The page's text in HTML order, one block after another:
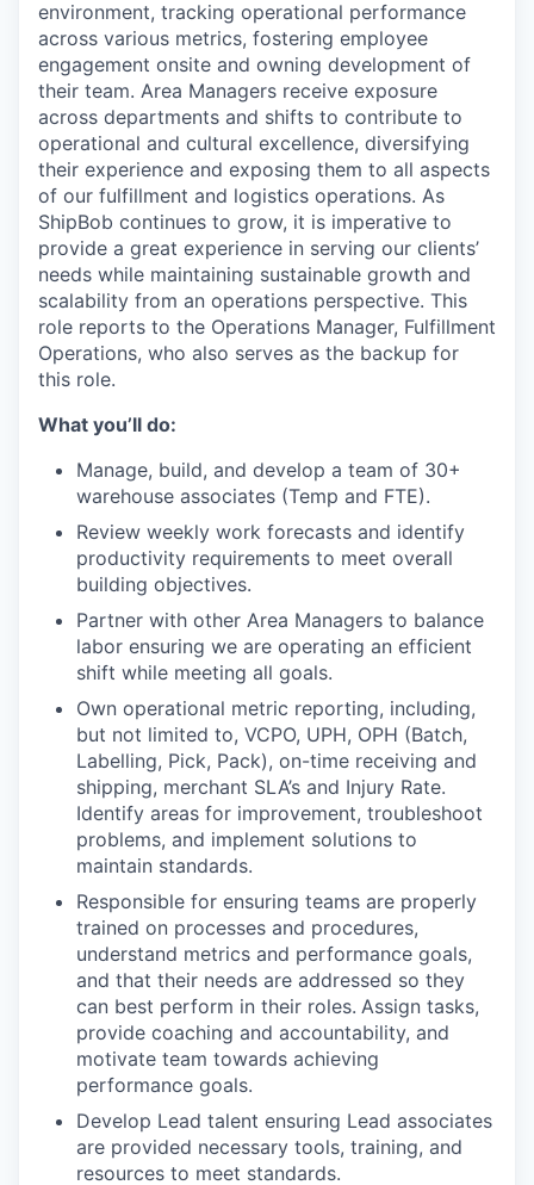
environment, tracking operational performance
across various metrics, fostering employee
engagement onsite and owning development of
their team. Area Managers receive exposure
across departments and shifts to contribute to
operational and cultural excellence, diversifying
their experience and exposing them to all aspects
of our fulfillment and logistics operations. As
ShipBob continues to grow, it is imperative to
provide a great experience in serving our clients’
needs while maintaining sustainable growth and
scalability from an operations perspective. This
role reports to the Operations Manager, Fulfillment
Operations, who also serves as the backup for
this role.
What you’ll do:
Manage, build, and develop a team of 30+
warehouse associates (Temp and FTE).
Review weekly work forecasts and identify
productivity requirements to meet overall
building objectives.
Partner with other Area Managers to balance
labor ensuring we are operating an efficient
shift while meeting all goals.
Own operational metric reporting, including,
but not limited to, VCPO, UPH, OPH (Batch,
Labelling, Pick, Pack), on-time receiving and
shipping, merchant SLA’s and Injury Rate.
Identify areas for improvement, troubleshoot
problems, and implement solutions to
maintain standards.
Responsible for ensuring teams are properly
trained on processes and procedures,
understand metrics and performance goals,
and that their needs are addressed so they
can best perform in their roles. Assign tasks,
provide coaching and accountability, and
motivate team towards achieving
performance goals.
Develop Lead talent ensuring Lead associates
are provided necessary tools, training, and
resources to meet standards.